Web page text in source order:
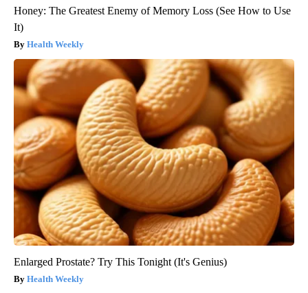
Honey: The Greatest Enemy of Memory Loss (See How to Use
It)
Health Weekly
Enlarged Prostate? Try This Tonight (It's Genius)
Health Weekly